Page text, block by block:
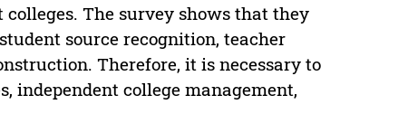
The survey shows that they
source recognition, teacher
Therefore, it is necessary to
independent college management,